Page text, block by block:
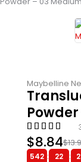
Maybelline
$
$8.84
542 : 22 :